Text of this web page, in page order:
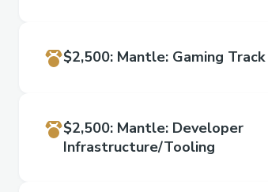
$2,500: Mantle: Gaming Track
$2,500: Mantle: Developer
Infrastructure/Tooling